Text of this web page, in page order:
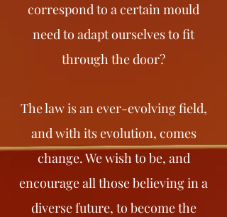
correspond to a certain mould
need to adapt ourselves to fit
through the door?
The law is an ever-evolving field,
and with its evolution, comes
change. We wish to be, and
encourage all those believing in a
diverse future, to become the